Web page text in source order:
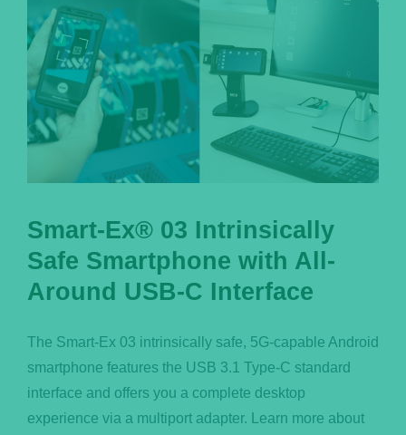
Smart-Ex® 03 Intrinsically
Safe Smartphone with All-
Around USB-C Interface
The Smart-Ex 03 intrinsically safe, 5G-capable Android
smartphone features the USB 3.1 Type-C standard
interface and offers you a complete desktop
experience via a multiport adapter. Learn more about